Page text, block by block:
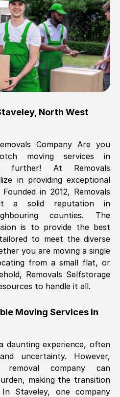
arrived on-time,
and delivered
would. way cheaper
me full insurance
use them again.
Wells
GMT
packed. Great work
move a lot less
than the
removals
Ellen
)
GMT
from this company
and hardworking.
from Ellen and the
0QG, UK)
GMT
, North West
Company Are you
moving services in
At Removals
in providing exceptional
in 2012, Removals
a solid reputation in
counties. The
is to provide the best
to meet the diverse
you are moving a single
from a small flat, or
Removals Selfstorage
to handle it all.
Moving Services in
daunting experience, often
uncertainty. However,
removal company can
making the transition
In Staveley, one company